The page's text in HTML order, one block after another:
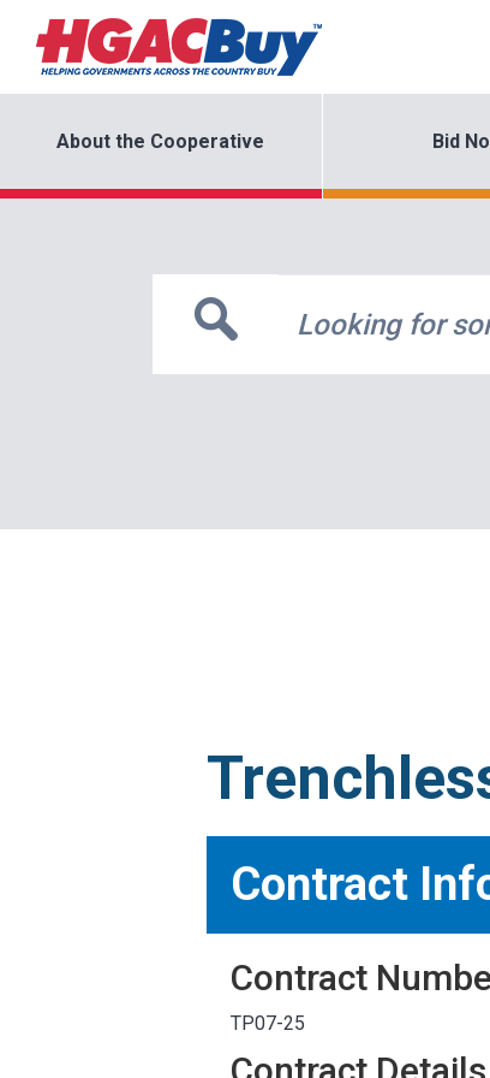
About the Cooperative Bid
Contract
Contract
TP07-25